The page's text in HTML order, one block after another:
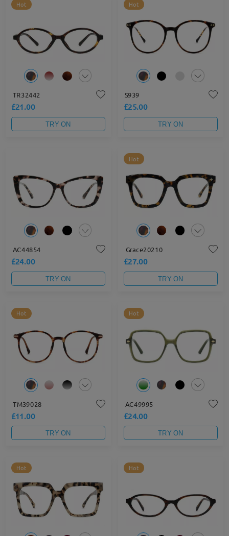
Hot
TR32442
£21.00
TRY ON
Hot
S939
£25.00
TRY ON
AC44854
£24.00
TRY ON
Hot
Grace20210
£27.00
TRY ON
Hot
TM39028
£11.00
TRY ON
Hot
AC49995
£24.00
TRY ON
Hot Hot